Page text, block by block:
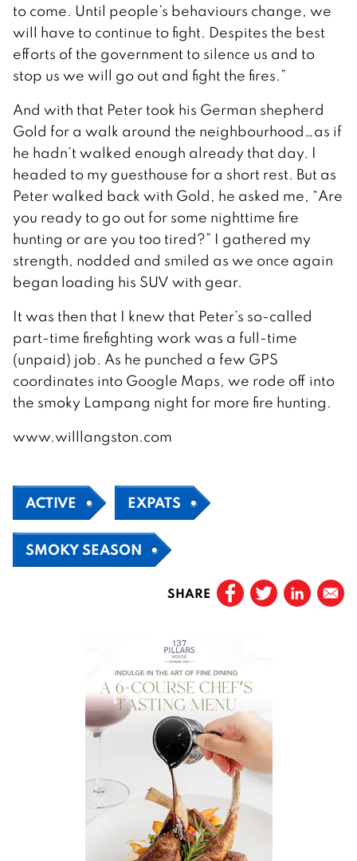
to come. Until people’s behaviours change, we
will have to continue to fight. Despites the best
efforts of the government to silence us and to
stop us we will go out and fight the fires.”
And with that Peter took his German shepherd
Gold for a walk around the neighbourhood…as if
he hadn’t walked enough already that day. I
headed to my guesthouse for a short rest. But as
Peter walked back with Gold, he asked me, “Are
you ready to go out for some nighttime fire
hunting or are you too tired?” I gathered my
strength, nodded and smiled as we once again
began loading his SUV with gear.
It was then that I knew that Peter’s so-called
part-time firefighting work was a full-time
(unpaid) job. As he punched a few GPS
coordinates into Google Maps, we rode off into
the smoky Lampang night for more fire hunting.
www.willlangston.com
ACTIVE EXPATS
SMOKY SEASON
SHARE